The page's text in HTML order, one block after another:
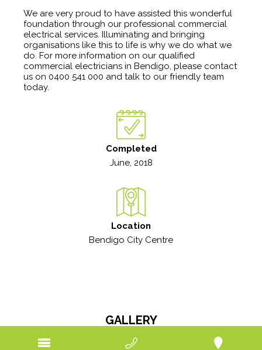
We are very proud to have assisted this wonderful
foundation through our professional commercial
electrical services. Illuminating and bringing
organisations like this to life is why we do what we
do. For more information on our qualified
commercial electricians in Bendigo, please contact
us on 0400 541 000 and talk to our friendly team
today.
Completed
June, 2018
Location
Bendigo City Centre
GALLERY